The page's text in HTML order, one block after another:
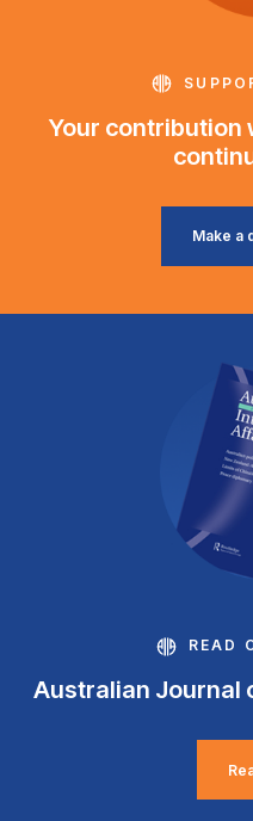
Your contribution
Make a
READ
Australian Journal